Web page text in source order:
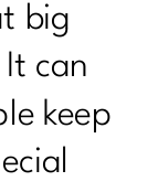
big
can
keep